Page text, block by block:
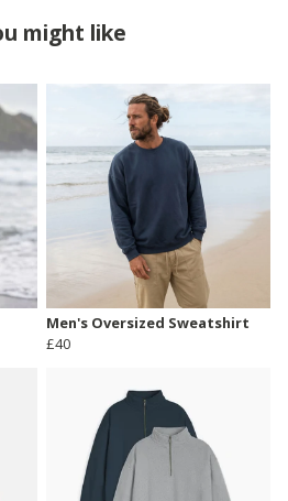
might like
Men's Oversized Sweatshirt
£40